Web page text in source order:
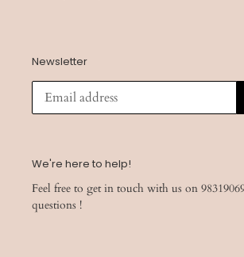
Newsletter
We're here to help!
Feel free to get in touch with us on
questions !